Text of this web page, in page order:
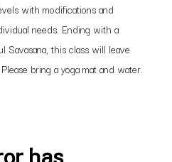
with modifications and
needs. Ending with a
Savasana, this class will leave
bring a yoga mat and water.